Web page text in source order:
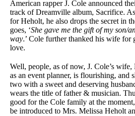
American rapper J. Cole announced
track of Dreamville album, Sacrifice.
for Heholt, he also drops the secret in
goes, ‘She gave me the gift of my son/
way.’ Cole further thanked his wife
love.
Well, people, as of now, J. Cole’s wife,
as an event planner, is flourishing, and
two with a sweet and deserving
wears the title of father & musician.
good for the Cole family at the
be introduced to Mrs. Melissa Heholt